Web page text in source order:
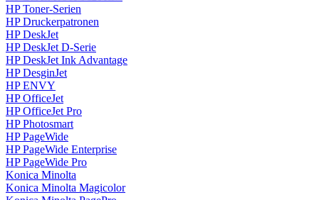
HP Toner-Serien
HP Druckerpatronen
HP DeskJet
HP DeskJet D-Serie
HP DeskJet Ink Advantage
HP DesginJet
HP ENVY
HP OfficeJet
HP OfficeJet Pro
HP Photosmart
HP PageWide
HP PageWide Enterprise
HP PageWide Pro
Konica Minolta
Konica Minolta Magicolor